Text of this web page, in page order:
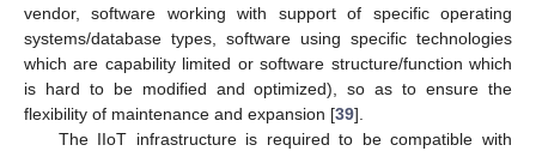
vendor, software working with support of specific operating
systems/database types, software using specific technologies
which are capability limited or software structure/function which
is hard to be modified and optimized), so as to ensure the
flexibility of maintenance and expansion [39].
The IIoT infrastructure is required to be compatible with